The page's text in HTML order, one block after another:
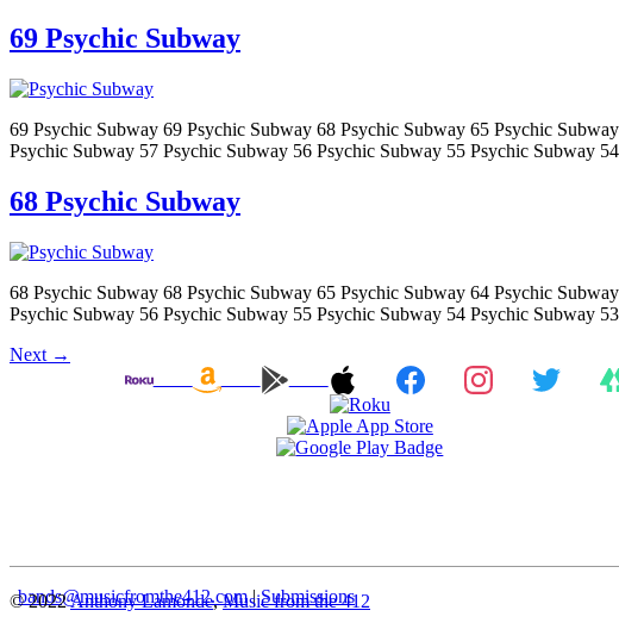
69 Psychic Subway
69 Psychic Subway 69 Psychic Subway 68 Psychic Subway 65 Psychic
Psychic Subway 57 Psychic Subway 56 Psychic Subway 55 Psychic Subway
68 Psychic Subway
68 Psychic Subway 68 Psychic Subway 65 Psychic Subway 64 Psychic
Psychic Subway 56 Psychic Subway 55 Psychic Subway 54 Psychic Subway
Next →
bands@musicfromthe412.com|Submissions
© 2022Anthony Lamonde,Music from the 412